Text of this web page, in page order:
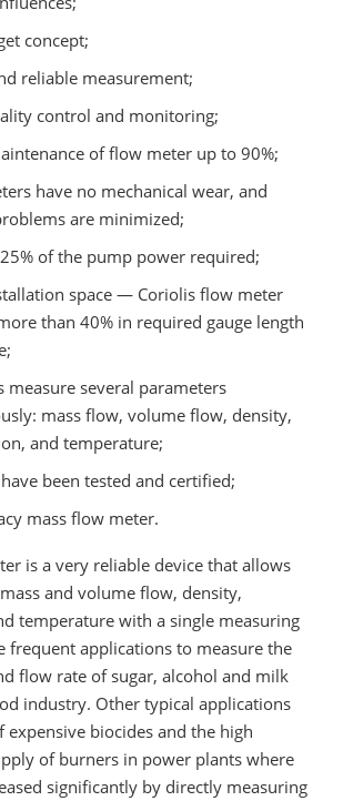
concept;
reliable measurement;
control and monitoring;
of flow meter up to 90%;
have no mechanical wear, and
are minimized;
of the pump power required;
space — Coriolis flow meter
than 40% in required gauge length
measure several parameters
mass flow, volume flow, density,
and temperature;
been tested and certified;
mass flow meter.
is a very reliable device that allows
and volume flow, density,
temperature with a single measuring
frequent applications to measure the
flow rate of sugar, alcohol and milk
industry. Other typical applications
expensive biocides and the high
of burners in power plants where
significantly by directly measuring